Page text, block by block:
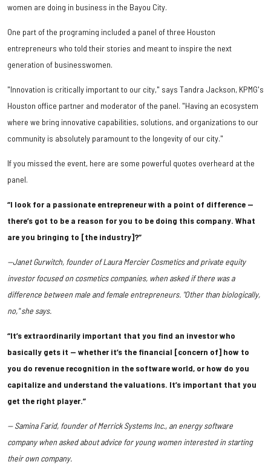
women are doing in business in the Bayou City.
One part of the programing included a panel of three Houston
entrepreneurs who told their stories and meant to inspire the next
generation of businesswomen.
"Innovation is critically important to our city," says Tandra Jackson, KPMG's
Houston office partner and moderator of the panel. "Having an ecosystem
where we bring innovative capabilities, solutions, and organizations to our
community is absolutely paramount to the longevity of our city."
If you missed the event, here are some powerful quotes overheard at the
panel.
“I look for a passionate entrepreneur with a point of difference —
there’s got to be a reason for you to be doing this company. What
are you bringing to [the industry]?”
—Janet Gurwitch, founder of Laura Mercier Cosmetics and private equity
investor focused on cosmetics companies, when asked if there was a
difference between male and female entrepreneurs. "Other than biologically,
no," she says.
“It’s extraordinarily important that you find an investor who
basically gets it — whether it’s the financial [concern of] how to
you do revenue recognition in the software world, or how do you
capitalize and understand the valuations. It’s important that you
get the right player.”
— Samina Farid, founder of Merrick Systems Inc., an energy software
company when asked about advice for young women interested in starting
their own company.